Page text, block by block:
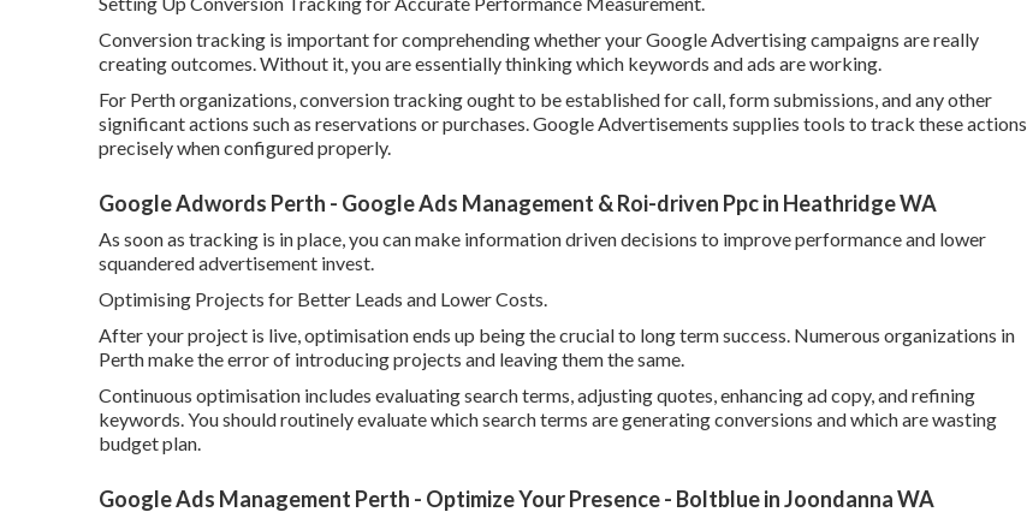
Conversion tracking is important for comprehending whether your Google Advertising campaigns are really
creating outcomes. Without it, you are essentially thinking which keywords and ads are working.
For Perth organizations, conversion tracking ought to be established for call, form submissions, and any other
significant actions such as reservations or purchases. Google Advertisements supplies tools to track these actions
precisely when configured properly.
Google Adwords Perth - Google Ads Management & Roi-driven Ppc in Heathridge WA
As soon as tracking is in place, you can make information driven decisions to improve performance and lower
squandered advertisement invest.
Optimising Projects for Better Leads and Lower Costs.
After your project is live, optimisation ends up being the crucial to long term success. Numerous organizations in
Perth make the error of introducing projects and leaving them the same.
Continuous optimisation includes evaluating search terms, adjusting quotes, enhancing ad copy, and refining
keywords. You should routinely evaluate which search terms are generating conversions and which are wasting
budget plan.
Google Ads Management Perth - Optimize Your Presence - Boltblue in Joondanna WA